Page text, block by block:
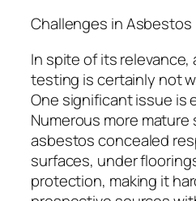
Challenges in Asbestos
In spite of its
testing is certainly not
One significant issue is
Numerous more
asbestos concealed
surfaces, under
protection, making it